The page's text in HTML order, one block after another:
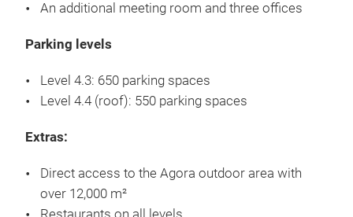
An additional meeting room and three offices
Parking levels
Level 4.3: 650 parking spaces
Level 4.4 (roof): 550 parking spaces
Extras:
Direct access to the Agora outdoor area with
over 12,000 m²